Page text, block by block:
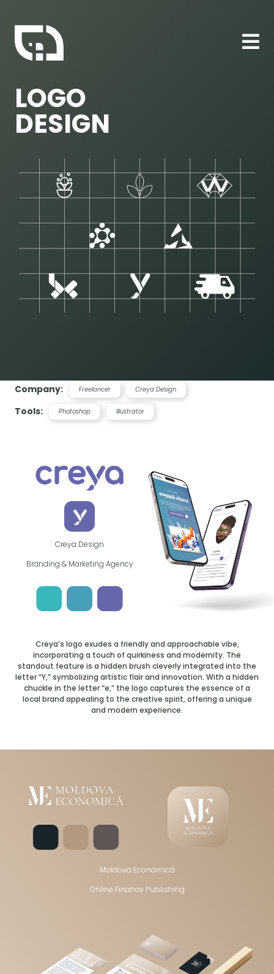
LOGO
DESIGN
Company: Freelancer Creya Design
Tools: Photoshop Illustrator
Creya Design
Branding & Marketing Agency
Creya’s logo exudes a friendly and approachable vibe,
incorporating a touch of quirkiness and modernity. The
standout feature is a hidden brush cleverly integrated into the
letter “Y,” symbolizing artistic flair and innovation. With a hidden
chuckle in the letter “e,” the logo captures the essence of a
local brand appealing to the creative spirit, offering a unique
and modern experience.
Moldova Economică
Online Finance Publishing